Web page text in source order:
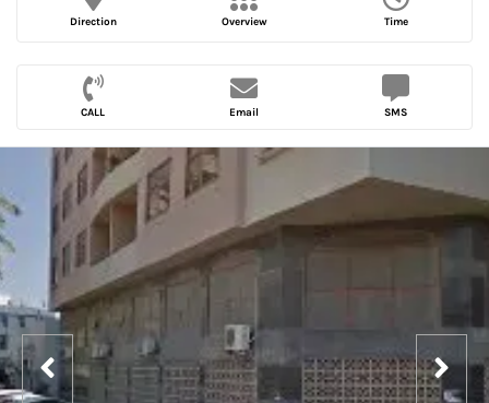
Direction Overview Time
CALL Email SMS